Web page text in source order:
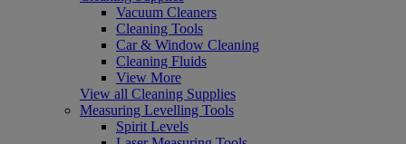
Vacuum Cleaners
Cleaning Tools
Car & Window Cleaning
Cleaning Fluids
View More
View all Cleaning Supplies
Measuring Levelling Tools
Spirit Levels